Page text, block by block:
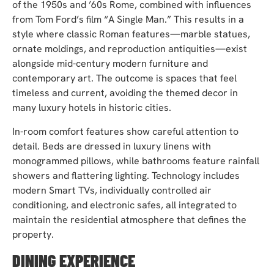
of the 1950s and ’60s Rome, combined with influences
from Tom Ford’s film “A Single Man.” This results in a
style where classic Roman features—marble statues,
ornate moldings, and reproduction antiquities—exist
alongside mid-century modern furniture and
contemporary art. The outcome is spaces that feel
timeless and current, avoiding the themed decor in
many luxury hotels in historic cities.
In-room comfort features show careful attention to
detail. Beds are dressed in luxury linens with
monogrammed pillows, while bathrooms feature rainfall
showers and flattering lighting. Technology includes
modern Smart TVs, individually controlled air
conditioning, and electronic safes, all integrated to
maintain the residential atmosphere that defines the
property.
DINING EXPERIENCE